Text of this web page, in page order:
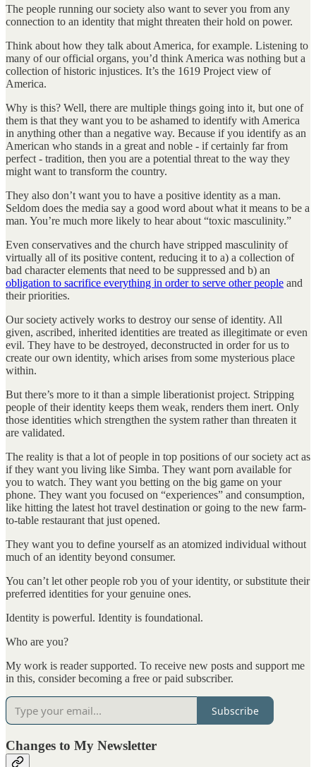
The people running our society also want to sever you from any
connection to an identity that might threaten their hold on power.
Think about how they talk about America, for example. Listening to
many of our official organs, you’d think America was nothing but a
collection of historic injustices. It’s the 1619 Project view of
America.
Why is this? Well, there are multiple things going into it, but one of
them is that they want you to be ashamed to identify with America
in anything other than a negative way. Because if you identify as an
American who stands in a great and noble - if certainly far from
perfect - tradition, then you are a potential threat to the way they
might want to transform the country.
They also don’t want you to have a positive identity as a man.
Seldom does the media say a good word about what it means to be a
man. You’re much more likely to hear about “toxic masculinity.”
Even conservatives and the church have stripped masculinity of
virtually all of its positive content, reducing it to a) a collection of
bad character elements that need to be suppressed and b) an
obligation to sacrifice everything in order to serve other people and
their priorities.
Our society actively works to destroy our sense of identity. All
given, ascribed, inherited identities are treated as illegitimate or even
evil. They have to be destroyed, deconstructed in order for us to
create our own identity, which arises from some mysterious place
within.
But there’s more to it than a simple liberationist project. Stripping
people of their identity keeps them weak, renders them inert. Only
those identities which strengthen the system rather than threaten it
are validated.
The reality is that a lot of people in top positions of our society act as
if they want you living like Simba. They want porn available for
you to watch. They want you betting on the big game on your
phone. They want you focused on “experiences” and consumption,
like hitting the latest hot travel destination or going to the new farm-
to-table restaurant that just opened.
They want you to define yourself as an atomized individual without
much of an identity beyond consumer.
You can’t let other people rob you of your identity, or substitute their
preferred identities for your genuine ones.
Identity is powerful. Identity is foundational.
Who are you?
My work is reader supported. To receive new posts and support me
in this, consider becoming a free or paid subscriber.
Subscribe
Changes to My Newsletter